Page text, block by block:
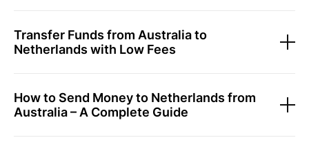
Transfer Funds from Australia to
Netherlands with Low Fees
How to Send Money to Netherlands from
Australia – A Complete Guide